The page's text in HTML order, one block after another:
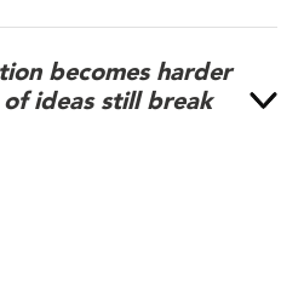
becomes harder
ideas still break